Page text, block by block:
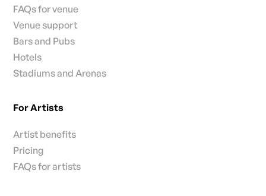
FAQs for venue
Venue support
Bars and Pubs
Hotels
Stadiums and Arenas
For Artists
Artist benefits
Pricing
FAQs for artists